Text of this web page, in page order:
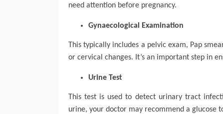
need attention before pregnancy.
Gynaecological Examination
This typically includes a pelvic exam, Pap
or cervical changes. It’s an important step in
Urine Test
This test is used to detect urinary tract
urine, your doctor may recommend a glucose